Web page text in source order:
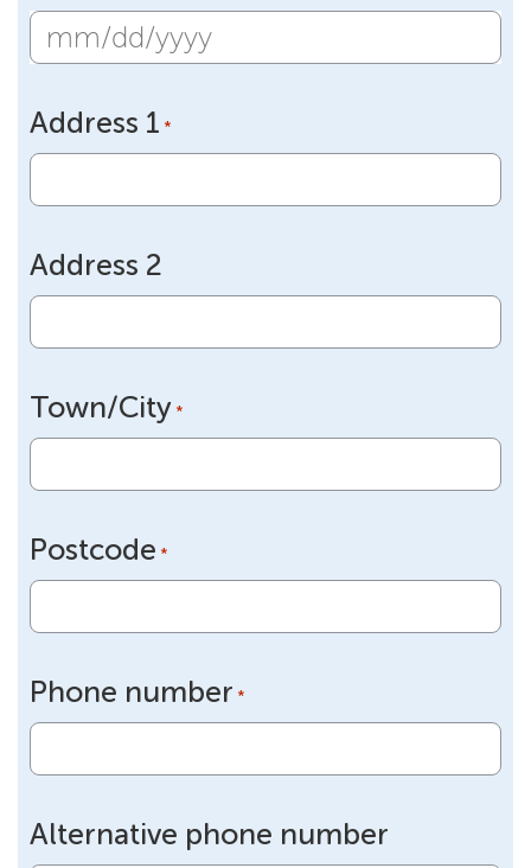
MM
DD
slash
YYYY
Address 1 *
Address 2
Town/City *
Postcode *
Phone number *
Alternative phone number